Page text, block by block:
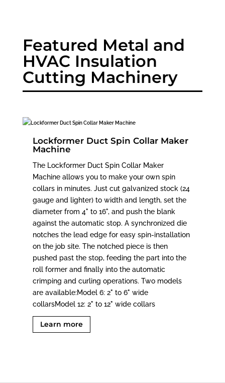
Featured Metal and
HVAC Insulation
Cutting Machinery
Lockformer Duct Spin Collar Maker
Machine
The Lockformer Duct Spin Collar Maker
Machine allows you to make your own spin
collars in minutes. Just cut galvanized stock (24
gauge and lighter) to width and length, set the
diameter from 4" to 16", and push the blank
against the automatic stop. A synchronized die
notches the lead edge for easy spin-installation
on the job site. The notched piece is then
pushed past the stop, feeding the part into the
roll former and finally into the automatic
crimping and curling operations. Two models
are available:Model 6: 2" to 6" wide
collarsModel 12: 2" to 12" wide collars
Learn more